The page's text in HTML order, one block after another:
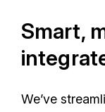
Smart,
We’ve